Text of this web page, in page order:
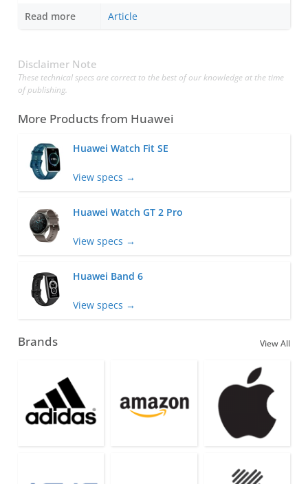
Read more Article
Disclaimer Note
These technical specs are correct to the best of our knowledge at the time
of publishing.
More Products from Huawei
Huawei Watch Fit SE
View specs →
Huawei Watch GT 2 Pro
View specs →
Huawei Band 6
View specs →
Brands View All